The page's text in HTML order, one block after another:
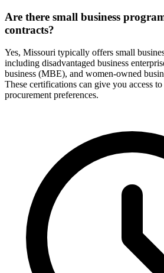
Are there small business
contracts?
Yes, Missouri typically offers small
including disadvantaged business
business (MBE), and women-owned
These certifications can give you access to
procurement preferences.